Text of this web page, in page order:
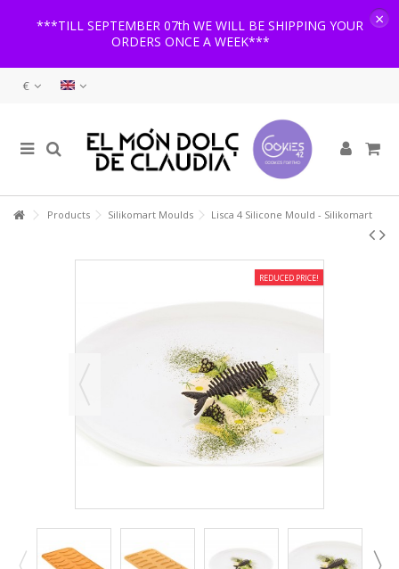
***TILL SEPTEMBER 07th WE WILL BE SHIPPING YOUR
ORDERS ONCE A WEEK***
×
€
Products Silikomart Moulds Lisca 4 Silicone Mould - Silikomart
REDUCED PRICE!